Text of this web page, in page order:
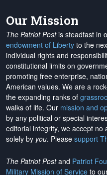
Our Mission
The Patriot Postis steadfast in
endowment of Liberty to the
individual rights and
constitutional limits on
promoting free enterprise,
American values. We are a
the expanding ranks of
walks of life. Our mission and
by any political or special
editorial integrity, we accept no
solely by you. Please support
The Patriot Postand Patriot
Military Mission of Service to